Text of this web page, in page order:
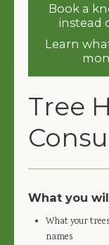
ARTICLES
MY TREE BOOK
VIDEOS
TREE HEALTH
CONTACT
FREE EBOOK
Book a
instead
Learn
Tree
What you
What your
names